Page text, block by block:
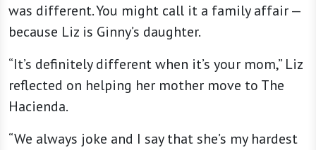
was different. You might call it a family affair —
because Liz is Ginny’s daughter.
“It’s definitely different when it’s your mom,” Liz
reflected on helping her mother move to The
Hacienda.
“We always joke and I say that she’s my hardest